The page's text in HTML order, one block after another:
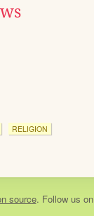
RELIGION
source. Follow us on